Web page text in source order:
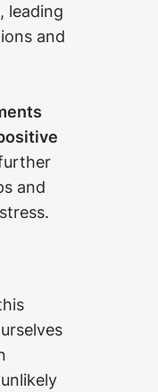
leading
and
and